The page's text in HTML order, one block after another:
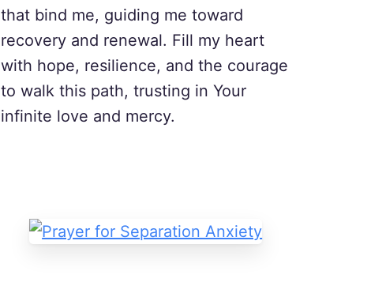
that bind me, guiding me toward
recovery and renewal. Fill my heart
with hope, resilience, and the courage
to walk this path, trusting in Your
infinite love and mercy.